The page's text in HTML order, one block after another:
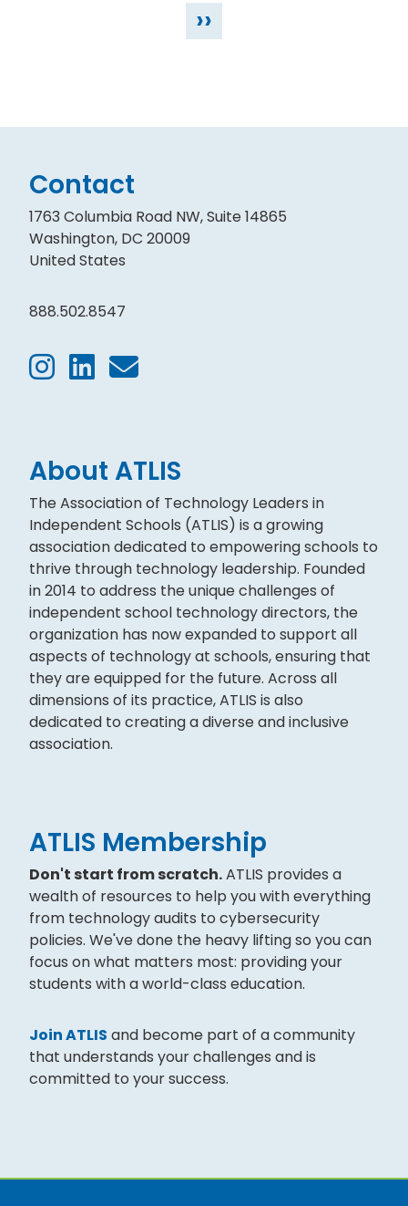
››
Contact
1763 Columbia Road NW, Suite 14865
Washington, DC 20009
United States
888.502.8547
About ATLIS
The Association of Technology Leaders in
Independent Schools (ATLIS) is a growing
association dedicated to empowering schools to
thrive through technology leadership. Founded
in 2014 to address the unique challenges of
independent school technology directors, the
organization has now expanded to support all
aspects of technology at schools, ensuring that
they are equipped for the future. Across all
dimensions of its practice, ATLIS is also
dedicated to creating a diverse and inclusive
association.
ATLIS Membership
Don't start from scratch.ATLIS provides a
wealth of resources to help you with everything
from technology audits to cybersecurity
policies. We've done the heavy lifting so you can
focus on what matters most: providing your
students with a world-class education.
Join ATLIS and become part of a community
that understands your challenges and is
committed to your success.